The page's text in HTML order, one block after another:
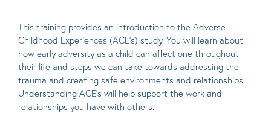
This training provides an introduction to the Adverse
Childhood Experiences (ACE’s) study. You will learn about
how early adversity as a child can affect one throughout
their life and steps we can take towards addressing the
trauma and creating safe environments and relationships.
Understanding ACE’s will help support the work and
relationships you have with others.